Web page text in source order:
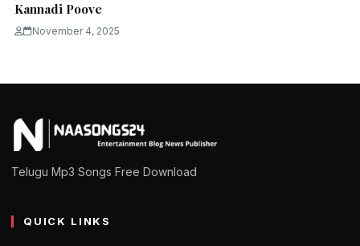
Kannadi Poove
November 4, 2025
Telugu Mp3 Songs Free Download
QUICK LINKS